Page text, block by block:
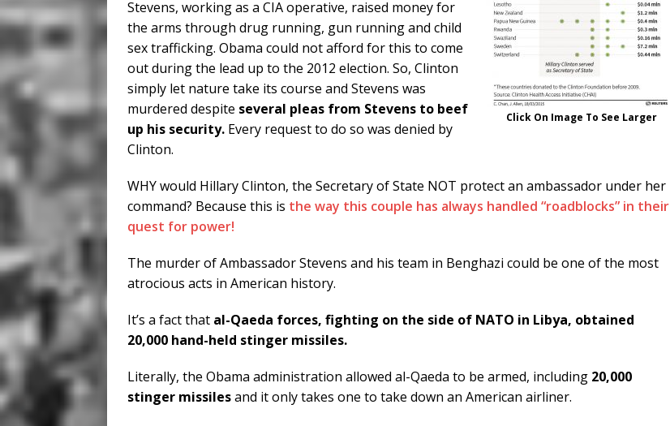
Click On Image To See Larger
Stevens, working as a CIA operative, raised money for
the arms through drug running, gun running and child
sex trafficking. Obama could not afford for this to come
out during the lead up to the 2012 election. So, Clinton
simply let nature take its course and Stevens was
murdered despite several pleas from Stevens to beef
up his security. Every request to do so was denied by
Clinton.
WHY would Hillary Clinton, the Secretary of State NOT protect an ambassador under her
command? Because this is the way this couple has always handled “roadblocks” in their
quest for power!
The murder of Ambassador Stevens and his team in Benghazi could be one of the most
atrocious acts in American history.
It’s a fact that al-Qaeda forces, fighting on the side of NATO in Libya, obtained
20,000 hand-held stinger missiles.
Literally, the Obama administration allowed al-Qaeda to be armed, including 20,000
stinger missilesand it only takes one to take down an American airliner.